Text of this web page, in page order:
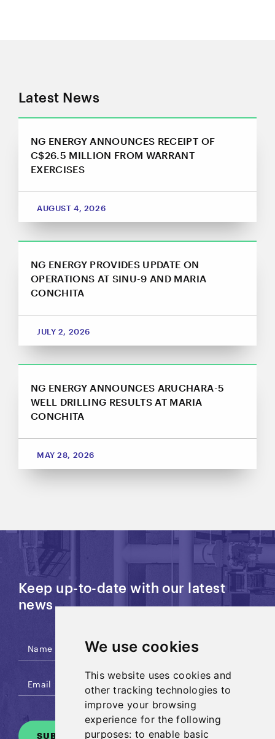
We use cookies
This website uses cookies and
other tracking technologies to
improve your browsing
experience for the following
purposes: to enable basic
Latest News
NG ENERGY ANNOUNCES RECEIPT OF
C$26.5 MILLION FROM WARRANT
EXERCISES
AUGUST 4, 2026
NG ENERGY PROVIDES UPDATE ON
OPERATIONS AT SINU-9 AND MARIA
CONCHITA
JULY 2, 2026
NG ENERGY ANNOUNCES ARUCHARA-5
WELL DRILLING RESULTS AT MARIA
CONCHITA
MAY 28, 2026
Keep up-to-date with our latest
news
SUBSCRIBE
close
I agree to and consent to receive news, updates,
and other communications by way of commercial
withdraw consent at any time by clicking the
unsubscribe link contained in all emails from NG
Energy International Corp.
NG Energy International Corp.
investors@ngenergyintl.com
CONTINUE